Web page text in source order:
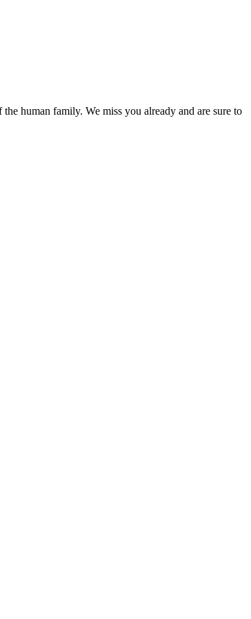
human family. We miss you already and are sure to